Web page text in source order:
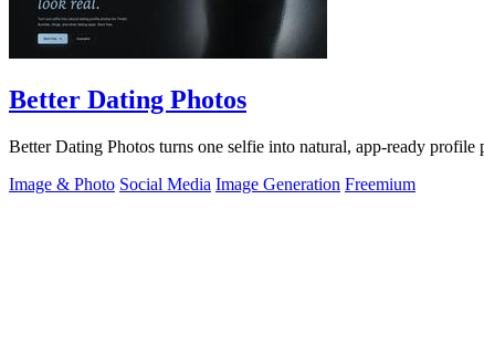
Better Dating Photos
Better Dating Photos turns one selfie into natural, app-ready
Image & Photo Social Media Image Generation Freemium